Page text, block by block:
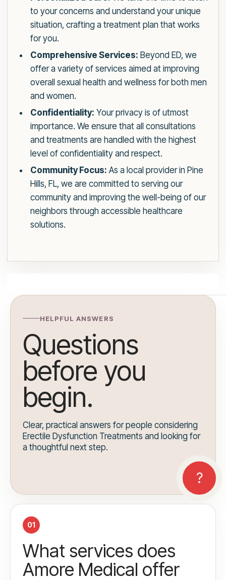
to your concerns and understand your unique
situation, crafting a treatment plan that works
for you.
Comprehensive Services: Beyond ED, we
offer a variety of services aimed at improving
overall sexual health and wellness for both men
and women.
Confidentiality: Your privacy is of utmost
importance. We ensure that all consultations
and treatments are handled with the highest
level of confidentiality and respect.
Community Focus: As a local provider in Pine
Hills, FL, we are committed to serving our
community and improving the well-being of our
neighbors through accessible healthcare
solutions.
HELPFUL ANSWERS
Questions
before you
begin.
Clear, practical answers for people considering
Erectile Dysfunction Treatments and looking for
a thoughtful next step.
01
What services does
Amore Medical offer